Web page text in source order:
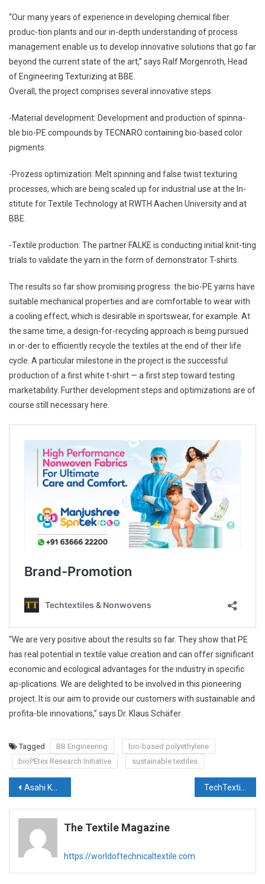
“Our many years of experience in developing chemical fiber
produc-tion plants and our in-depth understanding of process
management enable us to develop innovative solutions that go far
beyond the current state of the art,” says Ralf Morgenroth, Head
of Engineering Texturizing at BBE.
Overall, the project comprises several innovative steps:
-Material development: Development and production of spinna-
ble bio-PE compounds by TECNARO containing bio-based color
pigments.
-Prozess optimization: Melt spinning and false twist texturing
processes, which are being scaled up for industrial use at the In-
stitute for Textile Technology at RWTH Aachen University and at
BBE.
-Textile production: The partner FALKE is conducting initial knit-ting
trials to validate the yarn in the form of demonstrator T-shirts.
The results so far show promising progress: the bio-PE yarns have
suitable mechanical properties and are comfortable to wear with
a cooling effect, which is desirable in sportswear, for example. At
the same time, a design-for-recycling approach is being pursued
in or-der to efficiently recycle the textiles at the end of their life
cycle. A particular milestone in the project is the successful
production of a first white t-shirt — a first step toward testing
marketability. Further development steps and optimizations are of
course still necessary here.
“We are very positive about the results so far. They show that PE
has real potential in textile value creation and can offer significant
economic and ecological advantages for the industry in specific
ap-plications. We are delighted to be involved in this pioneering
project. It is our aim to provide our customers with sustainable and
profita-ble innovations,” says Dr. Klaus Schäfer.
Tagged BB Engineering
bio-based polyethylene
bioPEtex Research Initiative
sustainable textiles
Post
navigation
Asahi Kasei Advance to showcase high-performance non-woven and fibers at Techtextil 2026
The Textile Magazine
https://worldoftechnicaltextile.com